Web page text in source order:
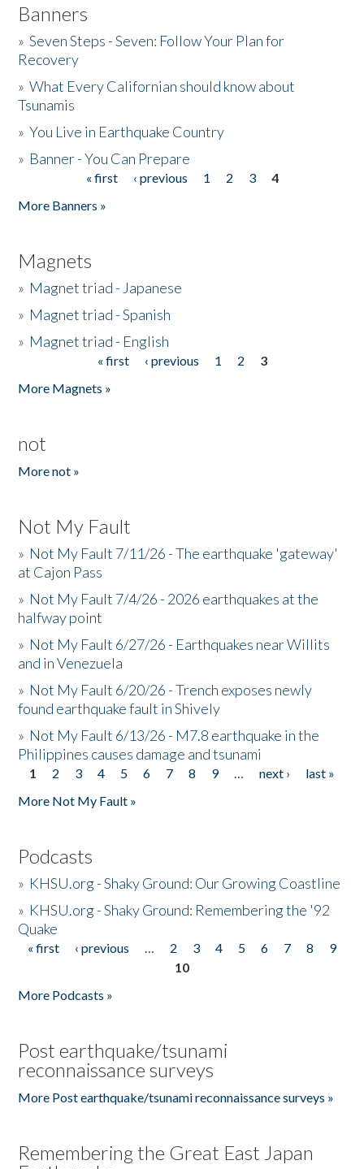
Banners
»Seven Steps - Seven: Follow Your Plan for
Recovery
»What Every Californian should know about
Tsunamis
»You Live in Earthquake Country
» Banner - You Can Prepare
« first ‹ previous 1 2 3
4
More Banners »
Magnets
» Magnet triad - Japanese
» Magnet triad - Spanish
» Magnet triad - English
« first ‹ previous 1 2
3
More Magnets »
not
More not »
Not My Fault
» Not My Fault 7/11/26 - The earthquake 'gateway'
at Cajon Pass
» Not My Fault 7/4/26 - 2026 earthquakes at the
halfway point
» Not My Fault 6/27/26 - Earthquakes near Willits
and in Venezuela
» Not My Fault 6/20/26 - Trench exposes newly
found earthquake fault in Shively
» Not My Fault 6/13/26 - M7.8 earthquake in the
Philippines causes damage and tsunami
Pages
1 2 3 4 5 6 7 8 9 … next ›
last »
More Not My Fault »
Podcasts
» KHSU.org - Shaky Ground: Our Growing Coastline
» KHSU.org - Shaky Ground: Remembering the '92
Quake
Pages
« first ‹ previous … 2 3 4 5 6 7 8
9
10
More Podcasts »
Post earthquake/tsunami
reconnaissance surveys
More Post earthquake/tsunami reconnaissance surveys »
Remembering the Great East Japan